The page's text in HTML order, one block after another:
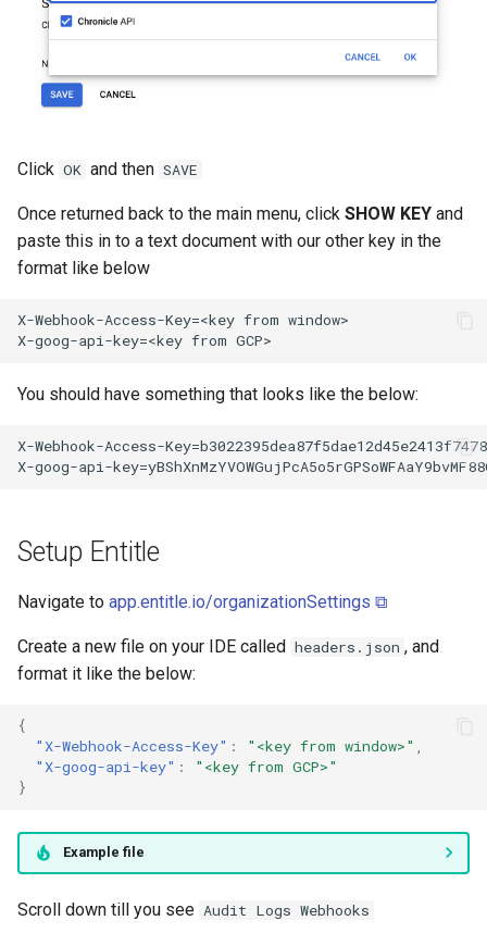
Click OK and then SAVE
Once returned back to the main menu, click SHOW KEY and
paste this in to a text document with our other key in the
format like below
You should have something that looks like the below:
Setup Entitle
Navigate to app.entitle.io/organizationSettings ⧉
Create a new file on your IDE called headers.json , and
format it like the below:
{
"X-Webhook-Access-Key" : "<key from window>" ,
"X-goog-api-key" :
"<key from GCP>"
}
Example file
Scroll down till you see Audit Logs Webhooks